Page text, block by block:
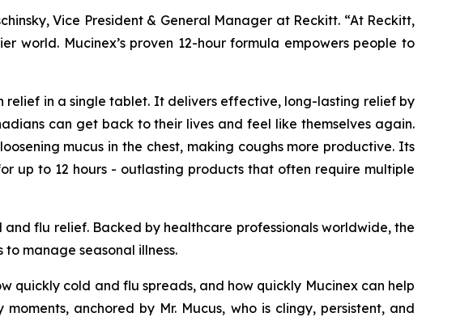
Vice President & General Manager at Reckitt. “At Reckitt,
world. Mucinex’s proven 12-hour formula empowers people to
relief in a single tablet. It delivers effective, long-lasting relief by
can get back to their lives and feel like themselves again.
mucus in the chest, making coughs more productive. Its
up to 12 hours - outlasting products that often require multiple
flu relief. Backed by healthcare professionals worldwide, the
manage seasonal illness.
quickly cold and flu spreads, and how quickly Mucinex can help
anchored by Mr. Mucus, who is clingy, persistent, and